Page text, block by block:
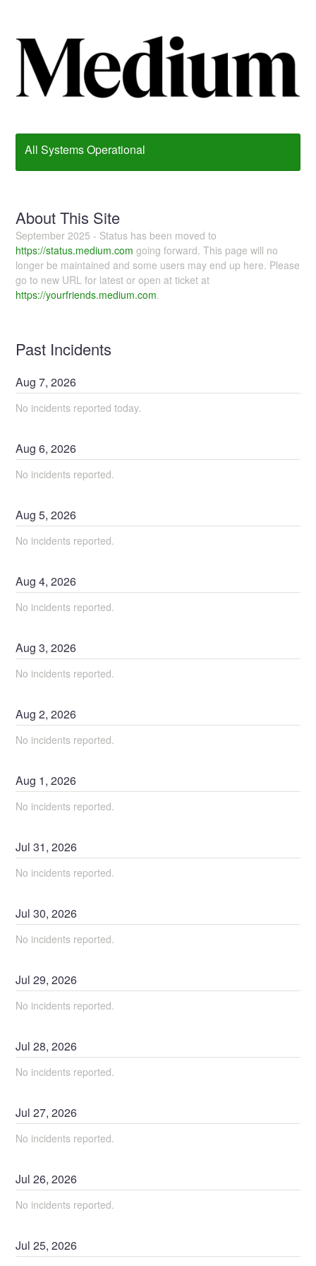
All Systems Operational
About This Site
September 2025 - Status has been moved to
https://status.medium.com going forward. This page will no
longer be maintained and some users may end up here. Please
go to new URL for latest or open at ticket at
https://yourfriends.medium.com.
Past Incidents
Aug7,2026
No incidents reported today.
Aug6,2026
No incidents reported.
Aug5,2026
No incidents reported.
Aug4,2026
No incidents reported.
Aug3,2026
No incidents reported.
Aug2,2026
No incidents reported.
Aug 1,2026
No incidents reported.
Jul31,2026
No incidents reported.
Jul30,2026
No incidents reported.
Jul29,2026
No incidents reported.
Jul28,2026
No incidents reported.
Jul27,2026
No incidents reported.
Jul26,2026
No incidents reported.
Jul25,2026